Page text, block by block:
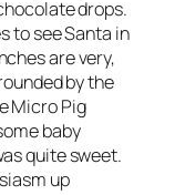
drops.
to see Santa in
are very,
by the
Micro Pig
baby
quite sweet.
up